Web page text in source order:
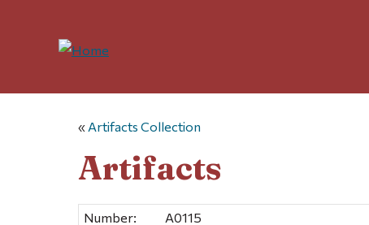
« Artifacts Collection
Artifacts
Number:
A0115